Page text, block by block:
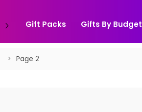
Gift Packs Gifts By Budget
Page 2